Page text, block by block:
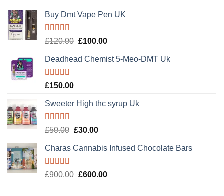
Buy Dmt Vape Pen UK
Rated
of 5
£120.00 Original
was:
£100.00Current
is:
Deadhead Chemist 5-Meo-DMT Uk
Rated4.89
£150.00
Sweeter High thc syrup Uk
Rated5.00
£50.00 Original
was:
£30.00Current
is:
Charas Cannabis Infused Chocolate Bars
Rated5.00
£900.00 Original
£600.00Current